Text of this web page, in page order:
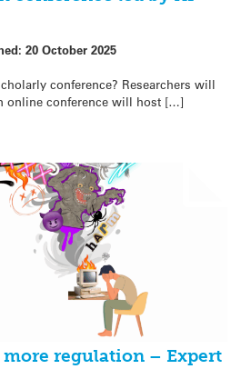
20 October 2025
conference? Researchers will
online conference will host […]
regulation – Expert